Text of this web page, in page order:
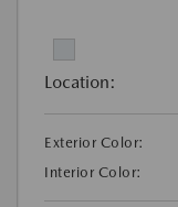
Location:
Exterior Color:
Interior Color: